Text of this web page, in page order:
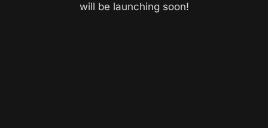
will be launching soon!